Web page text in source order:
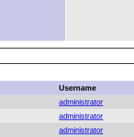
Username
administrator
administrator
administrator